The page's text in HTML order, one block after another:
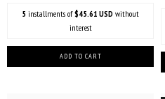
5 installments of$45.61 USD without
interest